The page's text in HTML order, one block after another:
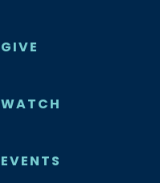
GIVE
WATCH
EVENTS